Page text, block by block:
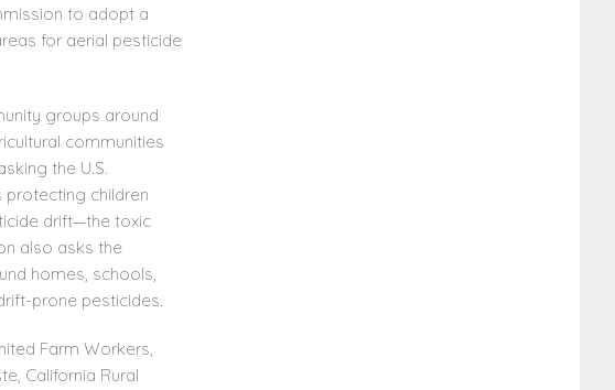
to adopt a
for aerial pesticide
groups around
communities
the U.S.
children
drift—the toxic
also asks the
homes, schools,
prone pesticides.
Farm Workers,
California Rural